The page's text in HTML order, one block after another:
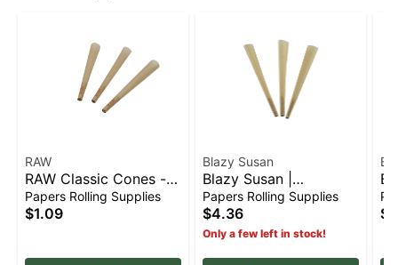
RAW
RAW Classic Cones -
(4for$1) 1 1/4
Papers Rolling Supplies
$1.09
Blazy Susan
Blazy Susan |
Unbleached Tan Paper
Cones - King Size
(3pk)
Papers Rolling Supplies
$4.36
Only a few left in stock!